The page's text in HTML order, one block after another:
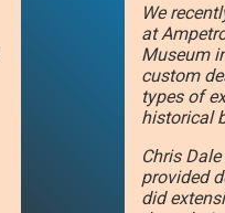
We
at
Museum
custom
types of
historical
Chris
provided
did